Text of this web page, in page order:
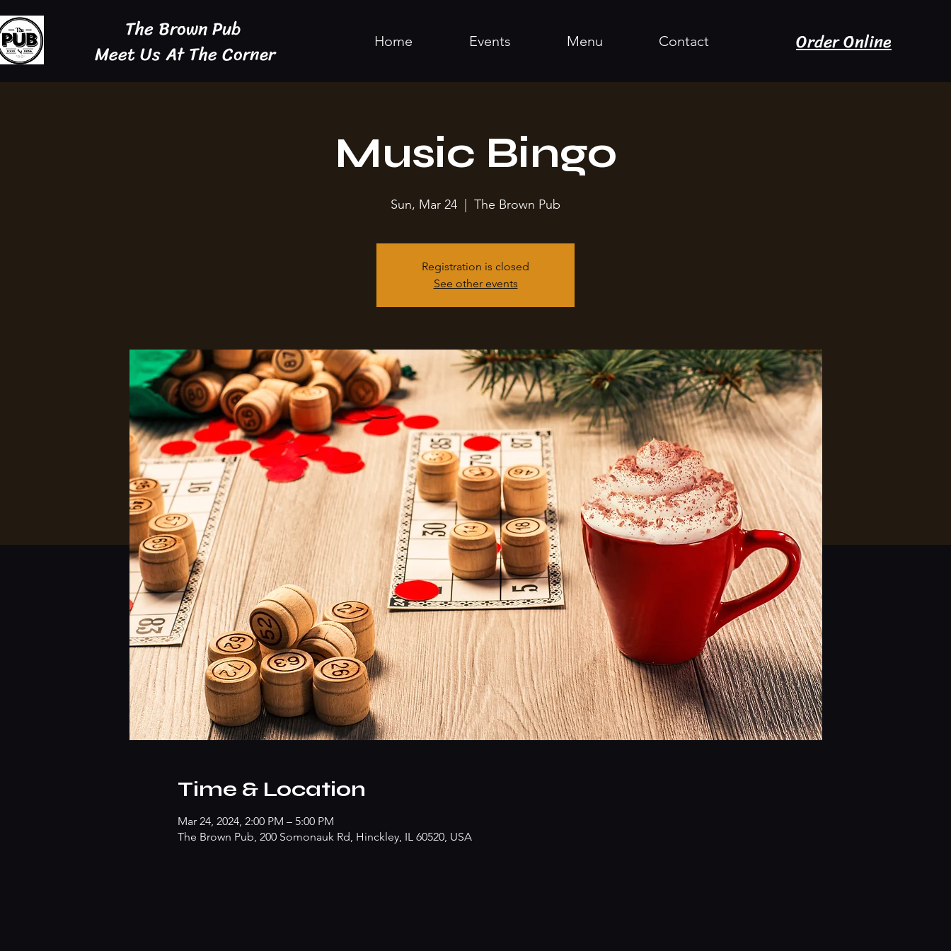
The Brown Pub
Meet Us At The Corner
Home Events Menu Contact Order Online
Music Bingo
Sun, Mar 24 The Brown Pub
Registration is closed
See other events
Time & Location
Mar 24, 2024, 2:00 PM – 5:00 PM
The Brown Pub, 200 Somonauk Rd, Hinckley, IL 60520, USA